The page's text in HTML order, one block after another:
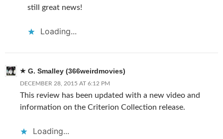
still great news!
Loading...
G. Smalley (366weirdmovies)
DECEMBER 28, 2015 AT 6:12 PM
This review has been updated with a new video and
information on the Criterion Collection release.
Loading...